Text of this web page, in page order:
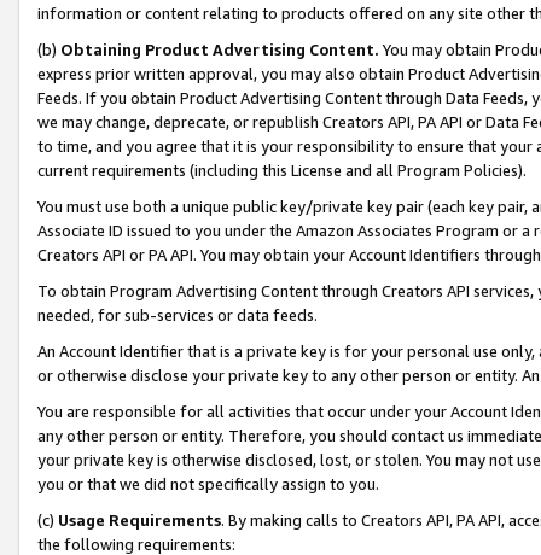
information or content relating to products offered on any site other
(b) Obtaining Product Advertising Content. You may obtain
express prior written approval, you may also obtain Product
Feeds. If you obtain Product Advertising Content through Data Feeds,
we may change, deprecate, or republish Creators API, PA API or Data
to time, and you agree that it is your responsibility to ensure that your
current requirements (including this License and all Program Policies).
You must use both a unique public key/private key pair (each key pair,
Associate ID issued to you under the Amazon Associates Program or
Creators API or PA API. You may obtain your Account Identifiers
To obtain Program Advertising Content through Creators API
needed, for sub-services or data feeds.
An Account Identifier that is a private key is for your personal use
or otherwise disclose your private key to any other person or entity.
You are responsible for all activities that occur under your Account
any other person or entity. Therefore, you should contact us
your private key is otherwise disclosed, lost, or stolen. You may not
you or that we did not specifically assign to you.
(c) Usage Requirements. By making calls to Creators API, PA API,
the following requirements: